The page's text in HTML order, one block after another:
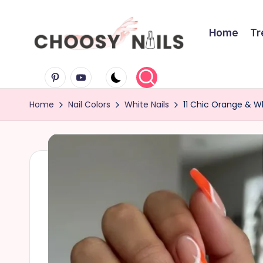
C
h
o
o
Home
PinterestYoutube
Home Nail Colors White Nails 11 Chic Orange &